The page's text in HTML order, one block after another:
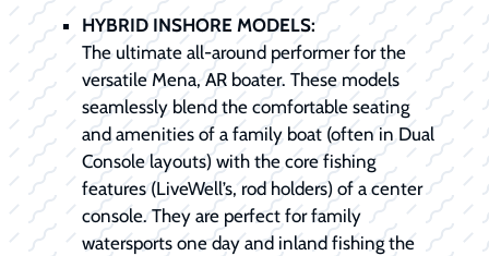
HYBRID INSHORE MODELS:
The ultimate all-around performer for the
versatile Mena, AR boater. These models
seamlessly blend the comfortable seating
and amenities of a family boat (often in Dual
Console layouts) with the core fishing
features (LiveWell’s, rod holders) of a center
console. They are perfect for family
watersports one day and inland fishing the